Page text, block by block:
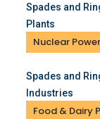
Spades and
Plants
Nuclear
Spades and
Industries
Food & Dairy